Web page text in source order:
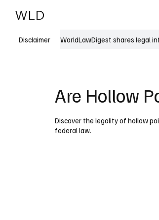
WLD
Disclaimer WorldLawDigest shares legal
Are Hollow
Discover the legality of hollow
federal law.